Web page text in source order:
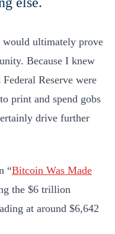
ultimately prove
Because I knew
Reserve were
print and spend gobs
drive further
“Bitcoin Was Made
the $6 trillion
at around $6,642